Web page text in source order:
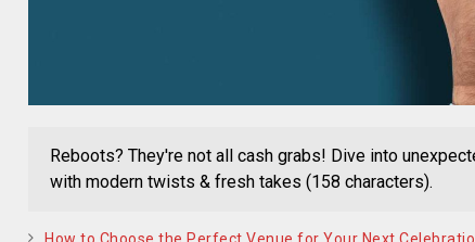
Reboots? They're not all cash grabs! Dive into
with modern twists & fresh takes (158 characters).